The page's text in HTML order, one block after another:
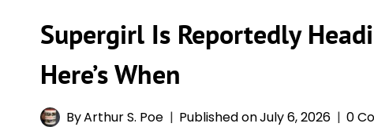
Supergirl Is Reportedly
Here’s When
ByArthur S. Poe Published onJuly 6, 2026 0